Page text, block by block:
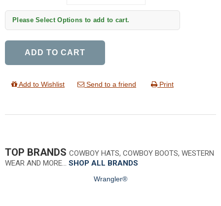
Please Select Options to add to cart.
ADD TO CART
Add to Wishlist Send to a friend Print
TOP BRANDS COWBOY HATS, COWBOY BOOTS, WESTERN
WEAR AND MORE… SHOP ALL BRANDS
Wrangler®